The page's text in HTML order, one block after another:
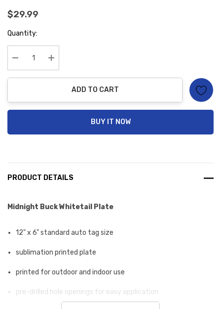
$29.99
Hurry
Quantity:
Decrease Quantity:Increase Quantity:
ADD TO CART
BUY IT NOW
PRODUCT DETAILS
Midnight Buck Whitetail Plate
12" x 6" standard auto tag size
sublimation printed plate
printed for outdoor and indoor use
pre-drilled hole openings for easy application